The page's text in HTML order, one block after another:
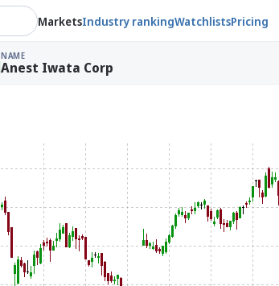
MarketsIndustry rankingWatchlistsPricing
NAME
Anest Iwata Corp